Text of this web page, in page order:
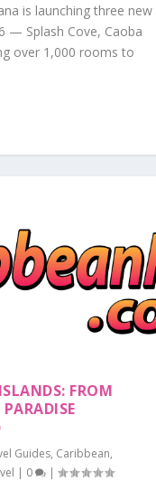
is launching three new
— Splash Cove, Caoba
over 1,000 rooms to
FROM
Guides, Caribbean,
| 0 |